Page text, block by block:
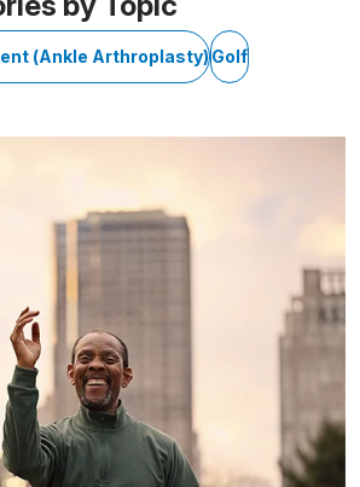
(Ankle Arthroplasty)Golf